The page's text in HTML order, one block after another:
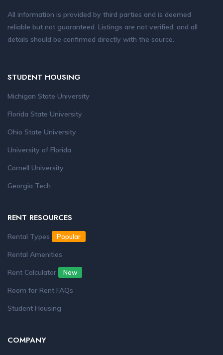
All information is provided by third parties and is deemed
reliable but not guaranteed. Listings are not verified, and all
details should be confirmed directly with the source.
STUDENT HOUSING
Michigan State University
Florida State University
Ohio State University
University of Florida
Cornell University
Georgia Tech
RENT RESOURCES
Rental Types Popular
Rental Amenities
Rent Calculator
New
Room for Rent FAQs
Student Housing
COMPANY